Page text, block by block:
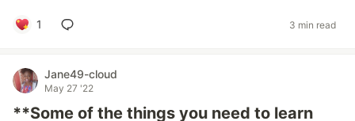
1 3 min read
Jane49-cloud
May 27 '22
**Some of the things you need to learn